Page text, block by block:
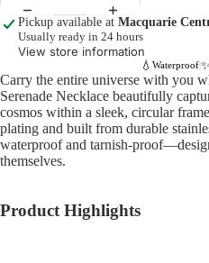
Pickup available at Macquarie
Usually ready in 24 hours
View store information
💧 Waterproof|✨
Carry the entire universe with you
Serenade Necklace beautifully
cosmos within a sleek, circular
plating and built from durable
waterproof and tarnish-
themselves.
Product Highlights